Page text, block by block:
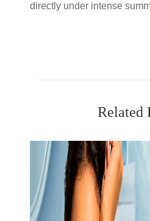
directly under intense
Related